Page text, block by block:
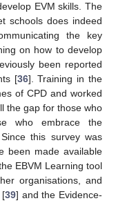
EVM skills. The
schools does indeed
the key
on how to develop
been reported
[36]. Training in the
of CPD and worked
the gap for those who
who embrace the
this survey was
been made available
EBVM Learning tool
organisations, and
[39] and the Evidence-